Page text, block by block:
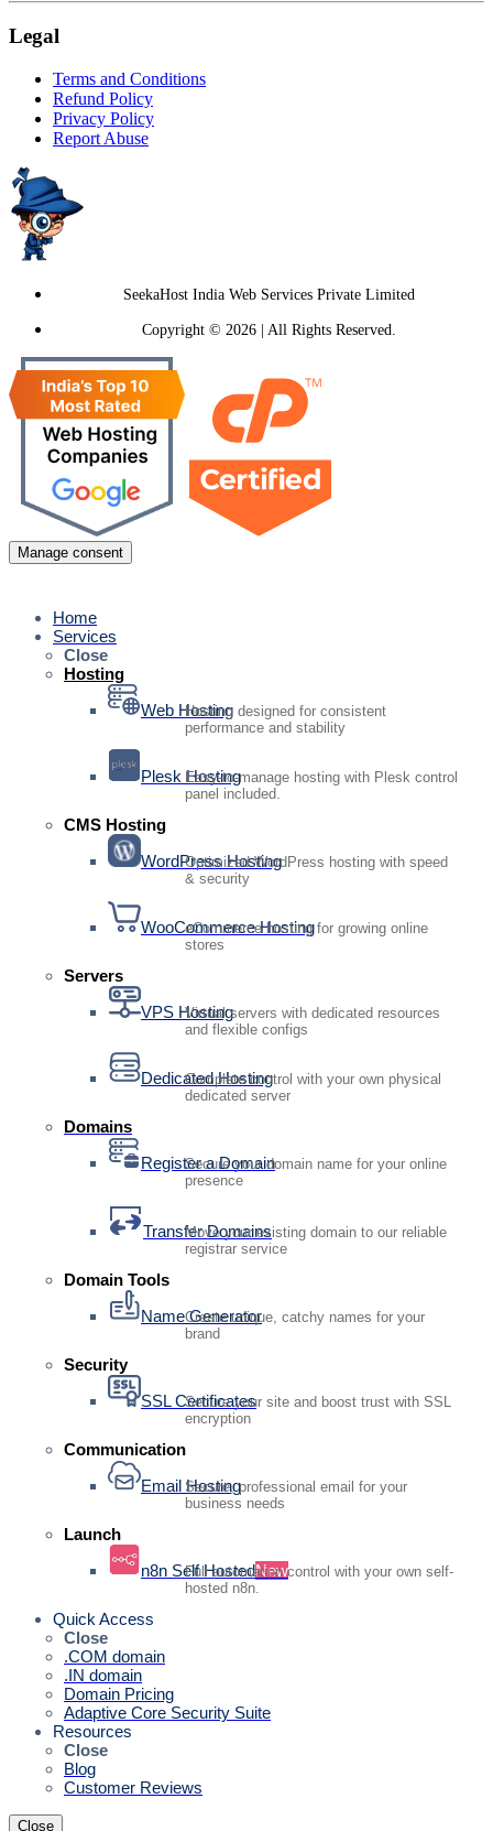
Legal
Terms and Conditions
Refund Policy
Privacy Policy
Report Abuse
SeekaHost India Web Services Private Limited
Copyright © 2026 | All Rights Reserved.
Manage consent
Home
Services
Close
Hosting
Web HostingHosting designed for consistent
performance and stability
Plesk Hosting
Easy-to-manage hosting with Plesk control
panel included.
CMS Hosting
WordPress Hosting
Optimized WordPress hosting with speed
& security
WooCommerce Hosting
eCommerce hosting for growing online
stores
Servers
VPS HostingVirtual servers with dedicated resources
and flexible configs
Dedicated Hosting
Complete control with your own physical
dedicated server
Domains
Register a Domain
Secure your domain name for your online
presence
Transfer Domains
Move your existing domain to our reliable
registrar service
Domain Tools
Name Generator
Create unique, catchy names for your
brand
Security
SSL Certificates
Secure your site and boost trust with SSL
encryption
Communication
Email Hosting
Secure, professional email for your
business needs
Launch
n8n Self HostedNew
Full automation control with your own self-
hosted n8n.
Quick Access
Close
.COM domain
.IN domain
Domain Pricing
Adaptive Core Security Suite
Resources
Close
Blog
Customer Reviews
Close